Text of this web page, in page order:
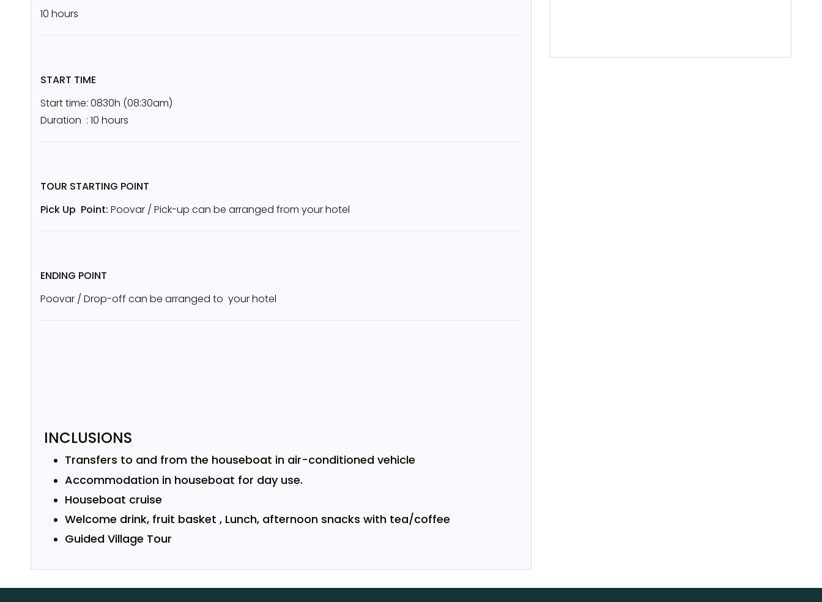
10 hours
START TIME
Start time: 0830h (08:30am)
Duration : 10 hours
TOUR STARTING POINT
Pick Up Point: Poovar / Pick-up can be arranged from your hotel
ENDING POINT
Poovar / Drop-off can be arranged to your hotel
INCLUSIONS
Transfers to and from the houseboat in air-conditioned vehicle
Accommodation in houseboat for day use.
Houseboat cruise
Welcome drink, fruit basket , Lunch, afternoon snacks with tea/coffee
Guided Village Tour